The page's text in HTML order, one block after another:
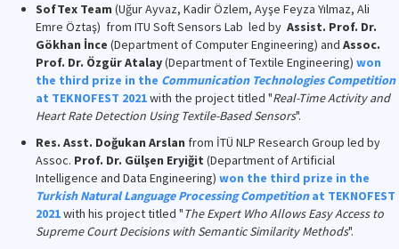
SofTex Team (Uğur Ayvaz, Kadir Özlem, Ayşe Feyza Yılmaz, Ali
Emre Öztaş) from ITU Soft Sensors Lab led by Assist. Prof. Dr.
Gökhan İnce (Department of Computer Engineering) and Assoc.
Prof. Dr. Özgür Atalay(Department of Textile Engineering) won
the third prize in the Communication Technologies Competition
at TEKNOFEST 2021with the project titled "Real-Time Activity and
Heart Rate Detection Using Textile-Based Sensors".
Res. Asst. Doğukan Arslan from İTÜ NLP Research Group led by
Assoc. Prof. Dr. Gülşen Eryiğit (Department of Artificial
Intelligence and Data Engineering) won the third prize in the
Turkish Natural Language Processing Competitionat TEKNOFEST
2021with his project titled "The Expert Who Allows Easy Access to
Supreme Court Decisions with Semantic Similarity Methods".